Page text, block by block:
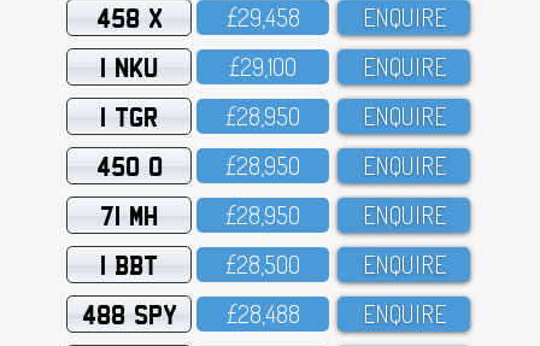
458 X £29,458 ENQUIRE
1 NKU £29,1OO ENQUIRE
1 TGR £28,95O ENQUIRE
450 O £28,95O ENQUIRE
71 MH £28,95O ENQUIRE
1 BBT £28,5OO ENQUIRE
488 SPY £28,488 ENQUIRE